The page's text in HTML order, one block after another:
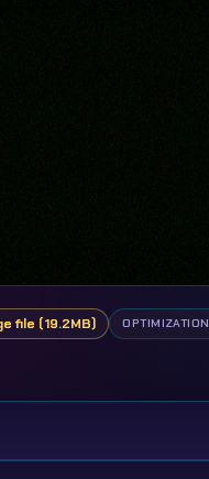
file (19.2MB) OPTIMIZATION